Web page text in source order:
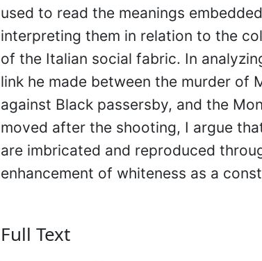
used to read the meanings
interpreting them in relation to the
of the Italian social fabric. In
link he made between the murder of
against Black passersby, and the
moved after the shooting, I argue
are imbricated and reproduced
enhancement of whiteness as a
Full Text